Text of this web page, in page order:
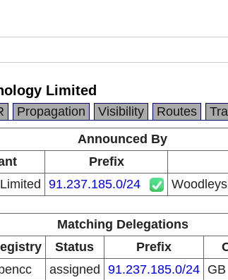
Limited
Propagation Visibility Routes
Announced By
Prefix
91.237.185.0/24
Matching Delegations
Status Prefix
assigned 91.237.185.0/24 GB